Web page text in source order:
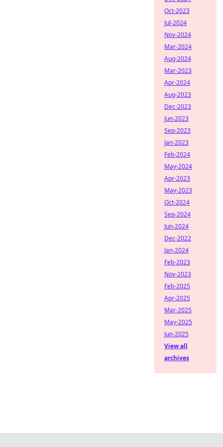
Oct-2023
Jul-2024
Nov-2024
Mar-2024
Aug-2024
Mar-2023
Apr-2024
Aug-2023
Dec-2023
Jun-2023
Sep-2023
Jan-2023
Feb-2024
May-2024
Apr-2023
May-2023
Oct-2024
Sep-2024
Jun-2024
Dec-2022
Jan-2024
Feb-2023
Nov-2023
Feb-2025
Apr-2025
Mar-2025
May-2025
Jun-2025
View all
archives